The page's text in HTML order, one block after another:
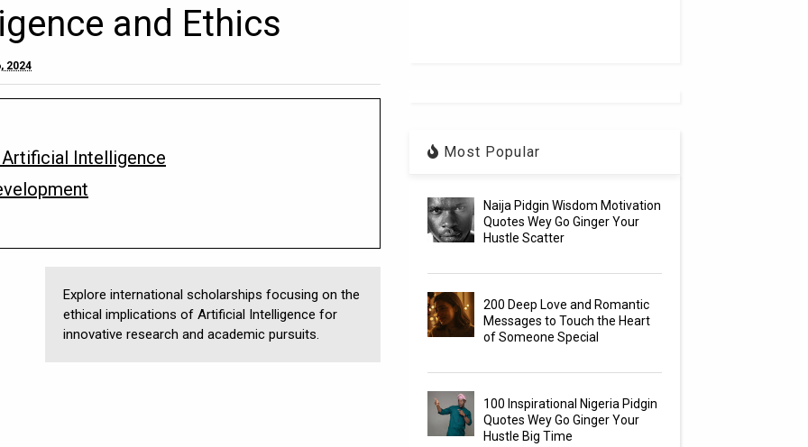
and Ethics
2024
Intelligence
Explore international scholarships focusing on the
ethical implications of Artificial Intelligence for
innovative research and academic pursuits.
Most Popular
Naija Pidgin Wisdom Motivation
Quotes Wey Go Ginger Your
Hustle Scatter
200 Deep Love and Romantic
Messages to Touch the Heart
of Someone Special
100 Inspirational Nigeria Pidgin
Quotes Wey Go Ginger Your
Hustle Big Time